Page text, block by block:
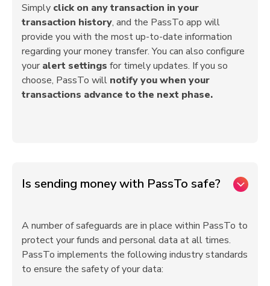
Simply click on any transaction in your
transaction history, and the PassTo app will
provide you with the most up-to-date information
regarding your money transfer. You can also configure
your alert settings for timely updates. If you so
choose, PassTo will notify you when your
transactions advance to the next phase.
Is sending money with PassTo safe?
A number of safeguards are in place within PassTo to
protect your funds and personal data at all times.
PassTo implements the following industry standards
to ensure the safety of your data: